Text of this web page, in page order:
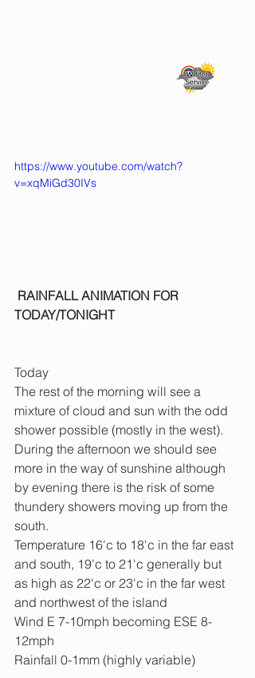
https://www.youtube.com/watch?
v=xqMiGd30IVs
TODAY/TONIGHT
Today
The rest of the morning will see a
mixture of cloud and sun with the odd
shower possible (mostly in the west).
During the afternoon we should see
more in the way of sunshine although
by evening there is the risk of some
thundery showers moving up from the
south.
Temperature 16'c to 18'c in the far east
and south, 19'c to 21'c generally but
as high as 22'c or 23'c in the far west
and northwest of the island
Wind E 7-10mph becoming ESE 8-
12mph
Rainfall 0-1mm (highly variable)